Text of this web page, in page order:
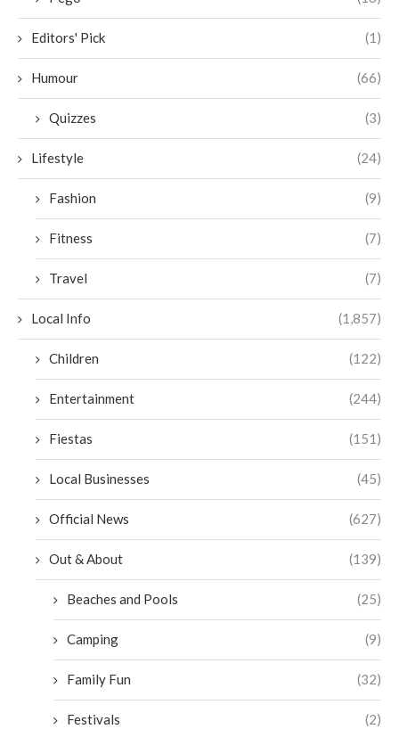
Editors' Pick (1)
Humour (66)
Quizzes (3)
Lifestyle (24)
Fashion (9)
Fitness (7)
Travel (7)
Local Info (1,857)
Children (122)
Entertainment (244)
Fiestas (151)
Local Businesses (45)
Official News (627)
Out & About (139)
Beaches and Pools (25)
Camping (9)
Family Fun (32)
Festivals (2)